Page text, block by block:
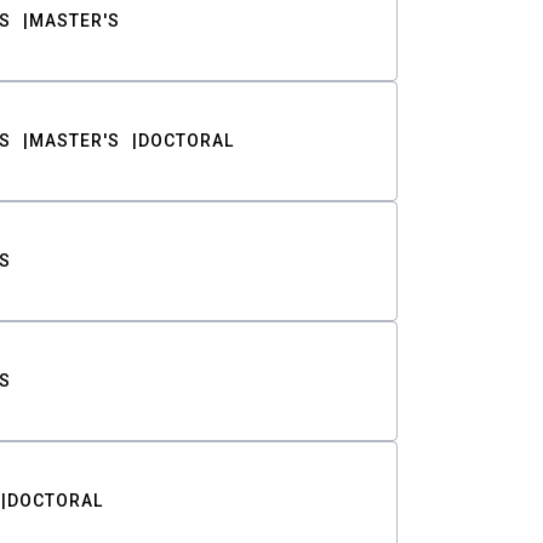
MASTER'S
MASTER'S DOCTORAL
DOCTORAL